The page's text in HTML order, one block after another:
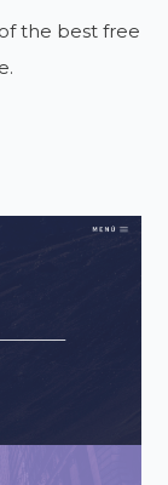
the best free